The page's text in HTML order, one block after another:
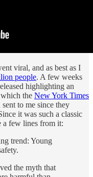
viral, and as best as I
people. A few weeks
highlighting an
the New York Times
to me since they
it was such a classic
a few lines from it:
trend: Young
the myth that